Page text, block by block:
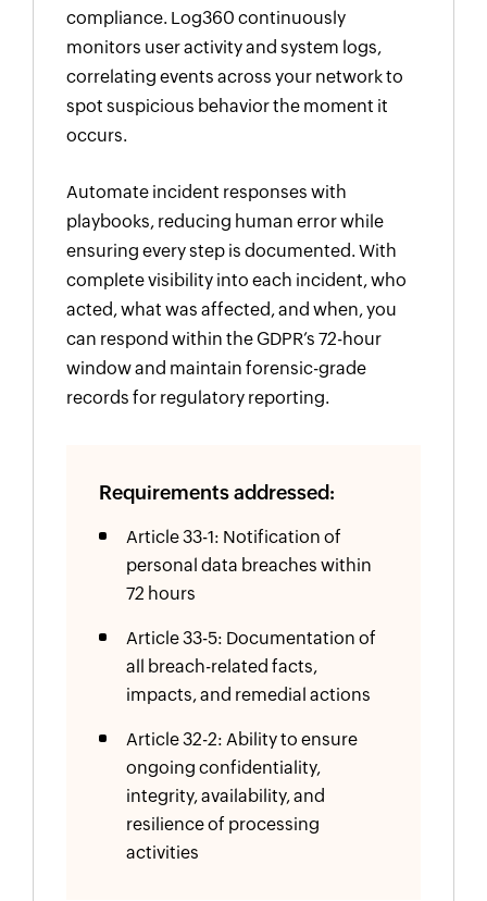
compliance. Log360 continuously
monitors user activity and system logs,
correlating events across your network to
spot suspicious behavior the moment it
occurs.
Automate incident responses with
playbooks, reducing human error while
ensuring every step is documented. With
complete visibility into each incident, who
acted, what was affected, and when, you
can respond within the GDPR’s 72-hour
window and maintain forensic-grade
records for regulatory reporting.
Requirements addressed:
Article 33-1: Notification of
personal data breaches within
72 hours
Article 33-5: Documentation of
all breach-related facts,
impacts, and remedial actions
Article 32-2: Ability to ensure
ongoing confidentiality,
integrity, availability, and
resilience of processing
activities